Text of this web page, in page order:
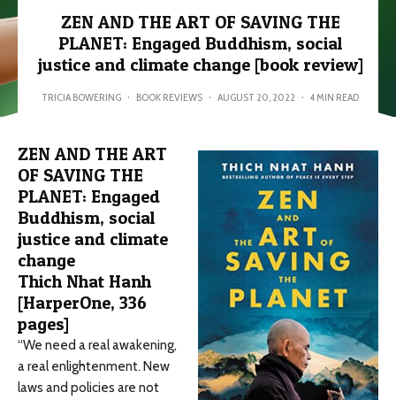
ZEN AND THE ART OF SAVING THE
PLANET: Engaged Buddhism, social
justice and climate change [book review]
TRICIA BOWERING · BOOK REVIEWS · AUGUST 20, 2022 · 4 MIN READ
ZEN AND THE ART
OF SAVING THE
PLANET: Engaged
Buddhism, social
justice and climate
change
Thich Nhat Hanh
[HarperOne, 336
pages]
“We need a real awakening,
a real enlightenment. New
laws and policies are not